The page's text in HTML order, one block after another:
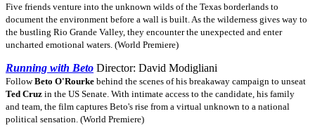
Five friends venture into the unknown wilds of the Texas borderlands to
document the environment before a wall is built. As the wilderness gives way to
the bustling Rio Grande Valley, they encounter the unexpected and enter
uncharted emotional waters. (World Premiere)
Running with Beto Director: David Modigliani
FollowBeto O'Rourke behind the scenes of his breakaway campaign to unseat
Ted Cruz in the US Senate. With intimate access to the candidate, his family
and team, the film captures Beto's rise from a virtual unknown to a national
political sensation. (World Premiere)